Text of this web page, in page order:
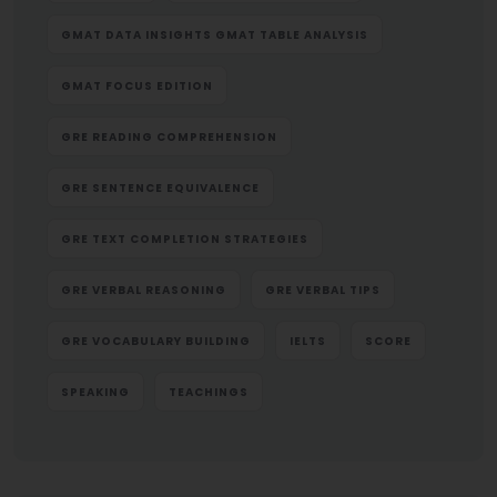
GMAT DATA INSIGHTS GMAT TABLE ANALYSIS
GMAT FOCUS EDITION
GRE READING COMPREHENSION
GRE SENTENCE EQUIVALENCE
GRE TEXT COMPLETION STRATEGIES
GRE VERBAL REASONING GRE VERBAL TIPS
GRE VOCABULARY BUILDING IELTS SCORE
SPEAKING TEACHINGS